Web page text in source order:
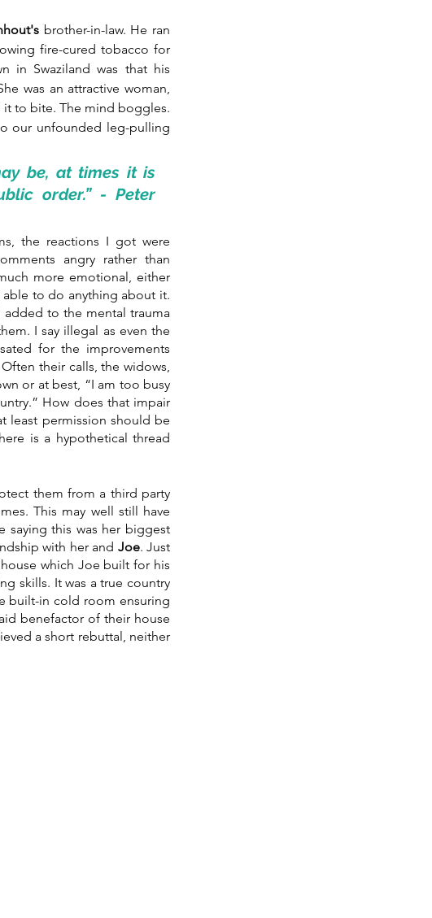
brother-in-law. He ran
fire-cured tobacco for
in Swaziland was that his
was an attractive woman,
it to bite. The mind boggles.
our unfounded leg-pulling
be, at times it is
order.” - Peter
the reactions I got were
angry rather than
more emotional, either
to do anything about it.
to the mental trauma
I say illegal as even the
for the improvements
their calls, the widows,
or at best, “I am too busy
How does that impair
least permission should be
is a hypothetical thread
them from a third party
This may well still have
this was her biggest
with her and Joe. Just
which Joe built for his
skills. It was a true country
built-in cold room ensuring
benefactor of their house
a short rebuttal, neither